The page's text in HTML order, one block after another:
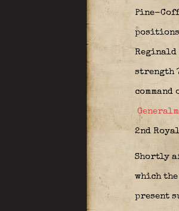
Pine-
positions
Reginald
strength
2nd
Shortly
which
present